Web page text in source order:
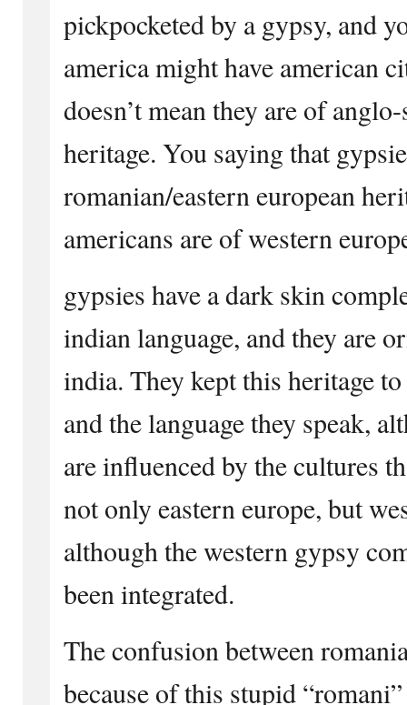
pickpocketed by a gypsy, and
america might have american
doesn’t mean they are of
heritage. You saying that
romanian/eastern european
americans are of western
gypsies have a dark skin
indian language, and they are
india. They kept this heritage
and the language they speak,
are influenced by the cultures
not only eastern europe, but
although the western gypsy
been integrated.
The confusion between
because of this stupid